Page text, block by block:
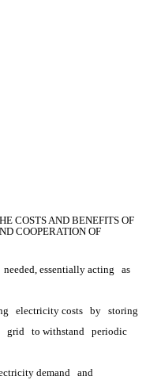
COSTS AND BENEFITS OF
COOPERATION OF
needed, essentially acting
as
electricity costs by storing
grid to withstand periodic
demand
and